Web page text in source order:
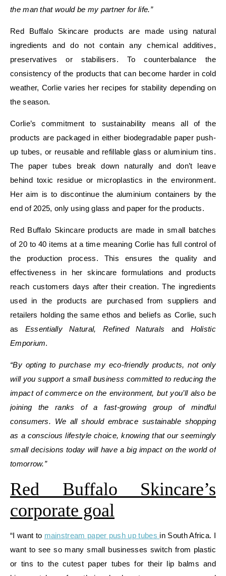
the man that would be my partner for life.”
Red Buffalo Skincare products are made using natural
ingredients and do not contain any chemical additives,
preservatives or stabilisers. To counterbalance the
consistency of the products that can become harder in cold
weather, Corlie varies her recipes for stability depending on
the season.
Corlie’s commitment to sustainability means all of the
products are packaged in either biodegradable paper push-
up tubes, or reusable and refillable glass or aluminium tins.
The paper tubes break down naturally and don’t leave
behind toxic residue or microplastics in the environment.
Her aim is to discontinue the aluminium containers by the
end of 2025, only using glass and paper for the products.
Red Buffalo Skincare products are made in small batches
of 20 to 40 items at a time meaning Corlie has full control of
the production process. This ensures the quality and
effectiveness in her skincare formulations and products
reach customers days after their creation. The ingredients
used in the products are purchased from suppliers and
retailers holding the same ethos and beliefs as Corlie, such
as Essentially Natural, Refined Naturals and Holistic
Emporium.
“By opting to purchase my eco-friendly products, not only
will you support a small business committed to reducing the
impact of commerce on the environment, but you’ll also be
joining the ranks of a fast-growing group of mindful
consumers. We all should embrace sustainable shopping
as a conscious lifestyle choice, knowing that our seemingly
small decisions today will have a big impact on the world of
tomorrow.”
Red Buffalo Skincare’s
corporate goal
“I want to mainstream paper push up tubes in South Africa. I
want to see so many small businesses switch from plastic
or tins to the cutest paper tubes for their lip balms and